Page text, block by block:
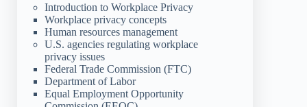
Introduction to Workplace Privacy
Workplace privacy concepts
Human resources management
U.S. agencies regulating workplace
privacy issues
Federal Trade Commission (FTC)
Department of Labor
Equal Employment Opportunity